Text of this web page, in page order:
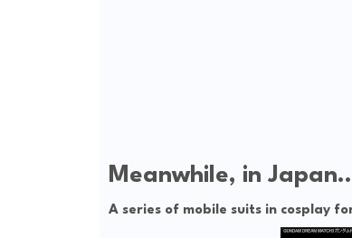
Meanwhile, in
A series of mobile suits in cosplay